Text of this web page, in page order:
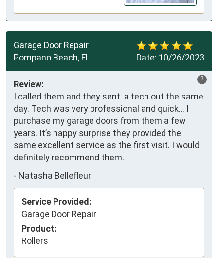
Date: 10/26/2023
Garage Door Repair
Pompano Beach, FL
?
Review:
I called them and they sent  a tech out the same
day. Tech was very professional and quick… I
purchase my garage doors from them a few
years. It’s happy surprise they provided the
same excellent service as the first visit. I would
definitely recommend them.
- Natasha Bellefleur
Service Provided:
Garage Door Repair
Product:
Rollers